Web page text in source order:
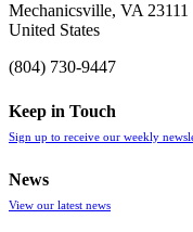
Mechanicsville, VA 23111
United States
(804) 730-9447
Keep in Touch
Sign up to receive our weekly
News
View our latest news